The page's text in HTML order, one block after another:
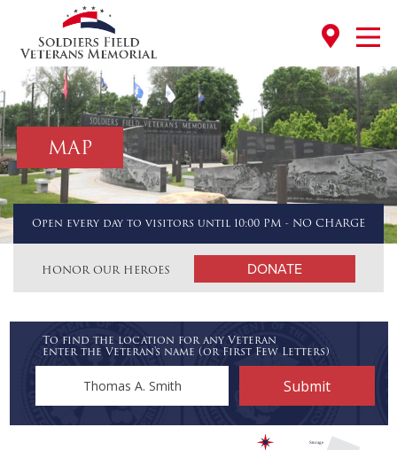
MAP
Open every day to visitors until 10:00 PM - NO CHARGE
HONOR OUR HEROES DONATE
To find the location for any Veteran
enter the Veteran's name (or First Few Letters)
Storage